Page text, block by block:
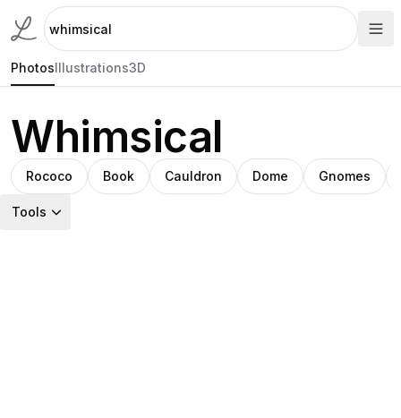
PhotosIllustrations3D
Whimsical
Rococo Book Cauldron Dome Gnomes
Tools